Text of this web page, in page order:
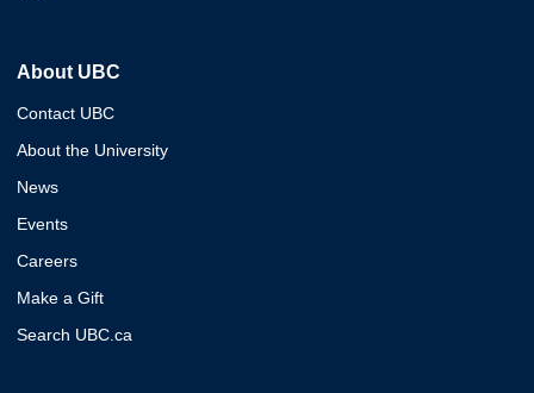
About UBC
Contact UBC
About the University
News
Events
Careers
Make a Gift
Search UBC.ca